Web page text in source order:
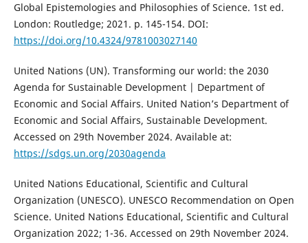
Global Epistemologies and Philosophies of Science. 1st ed.
London: Routledge; 2021. p. 145-154. DOI:
https://doi.org/10.4324/9781003027140
United Nations (UN). Transforming our world: the 2030
Agenda for Sustainable Development | Department of
Economic and Social Affairs. United Nation’s Department of
Economic and Social Affairs, Sustainable Development.
Accessed on 29th November 2024. Available at:
https://sdgs.un.org/2030agenda
United Nations Educational, Scientific and Cultural
Organization (UNESCO). UNESCO Recommendation on Open
Science. United Nations Educational, Scientific and Cultural
Organization 2022; 1-36. Accessed on 29th November 2024.